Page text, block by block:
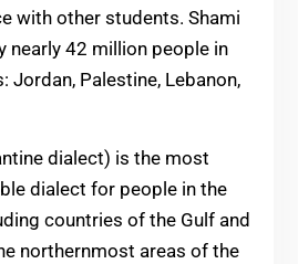
with other students. Shami
nearly 42 million people in
Jordan, Palestine, Lebanon,
dialect) is the most
dialect for people in the
countries of the Gulf and
northernmost areas of the